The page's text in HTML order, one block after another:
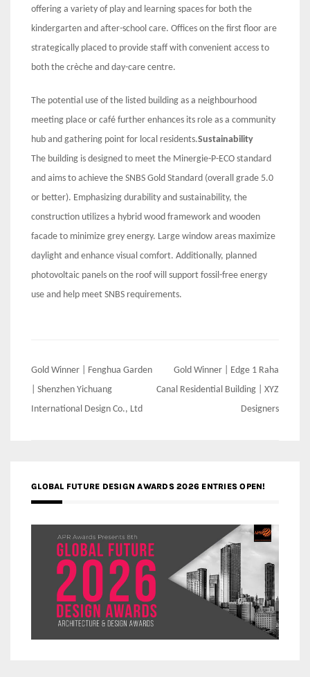
offering a variety of play and learning spaces for both the
kindergarten and after-school care. Offices on the first floor are
strategically placed to provide staff with convenient access to
both the crèche and day-care centre.
The potential use of the listed building as a neighbourhood
meeting place or café further enhances its role as a community
hub and gathering point for local residents.Sustainability
The building is designed to meet the Minergie-P-ECO standard
and aims to achieve the SNBS Gold Standard (overall grade 5.0
or better). Emphasizing durability and sustainability, the
construction utilizes a hybrid wood framework and wooden
facade to minimize grey energy. Large window areas maximize
daylight and enhance visual comfort. Additionally, planned
photovoltaic panels on the roof will support fossil-free energy
use and help meet SNBS requirements.
Post
navigation
Gold Winner | Fenghua Garden
| Shenzhen Yichuang
International Design Co., Ltd
Gold Winner | Edge 1 Raha
Canal Residential Building | XYZ
Designers
GLOBAL FUTURE DESIGN AWARDS 2026 ENTRIES OPEN!